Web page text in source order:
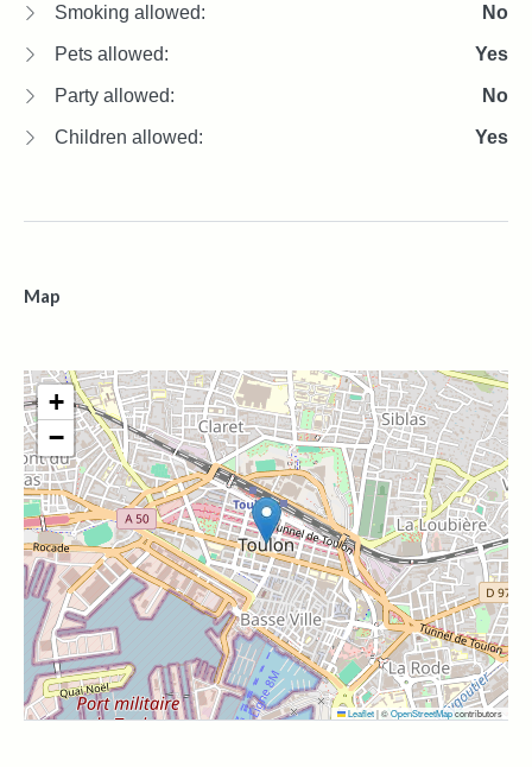
Smoking allowed: No
Pets allowed: Yes
Party allowed: No
Children allowed: Yes
Map
+
−
Leaflet|©OpenStreetMapcontributors